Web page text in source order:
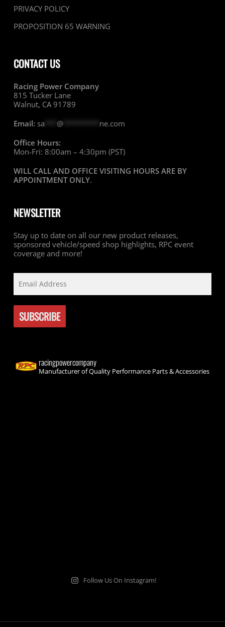
PRIVACY POLICY
PROPOSITION 65 WARNING
CONTACT US
Racing Power Company
815 Tucker Lane
Walnut, CA 91789
Email: sa @********* ne.com
Office Hours:
Mon-Fri: 8:00am – 4:30pm (PST)
WILL CALL AND OFFICE VISITING HOURS ARE BY
APPOINTMENT ONLY.
NEWSLETTER
Stay up to date on all our new product releases,
sponsored vehicle/speed shop highlights, RPC event
coverage and more!
racingpowercompany
Manufacturer of Quality Performance Parts & Accessories
Follow Us On Instagram!